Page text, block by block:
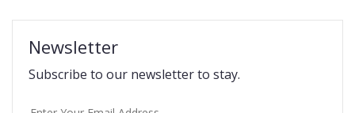
Newsletter
Subscribe to our newsletter to stay.